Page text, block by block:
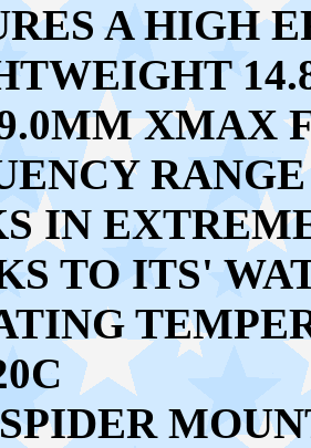
A HIGH
XMAX
IN
TO ITS'